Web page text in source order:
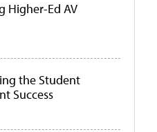
Higher-Ed AV
the Student
Success